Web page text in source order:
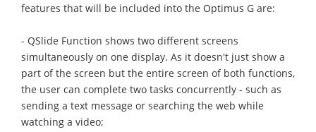
features that will be included into the Optimus G are:
- QSlide Function shows two different screens
simultaneously on one display. As it doesn't just show a
part of the screen but the entire screen of both functions,
the user can complete two tasks concurrently - such as
sending a text message or searching the web while
watching a video;